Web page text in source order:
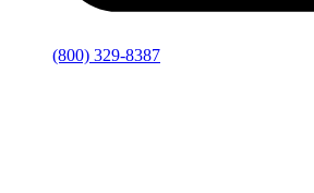
(800) 329-8387